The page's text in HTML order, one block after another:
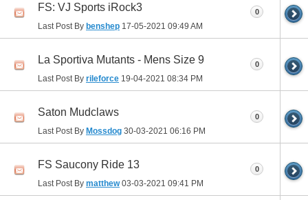
FS: VJ Sports iRock3
Last Post By benshep 17-05-2021 09:49 AM
0
La Sportiva Mutants - Mens Size 9
Last Post By rileforce 19-04-2021 08:34 PM
0
Saton Mudclaws
Last Post By Mossdog 30-03-2021 06:16 PM
0
FS Saucony Ride 13
Last Post By matthew03-03-2021 09:41 PM
0